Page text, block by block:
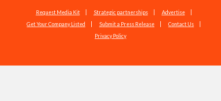
Request Media Kit Strategic partnerships
Advertise
Get Your Company Listed
Submit a Press Release
Contact Us
Privacy Policy